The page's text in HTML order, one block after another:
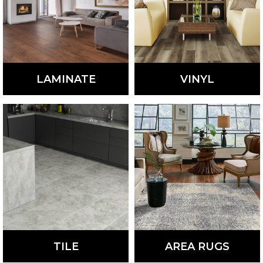
Stylish and durable,
low-maintenance,
affordable option.
MORE
LAMINATE
Fashionable and
is a low-maintenance,
affordable option perfect
for many homes.
LEARN
MORE
VINYL
Available in a variety of
TILE
Add a touch of style and
AREA RUGS